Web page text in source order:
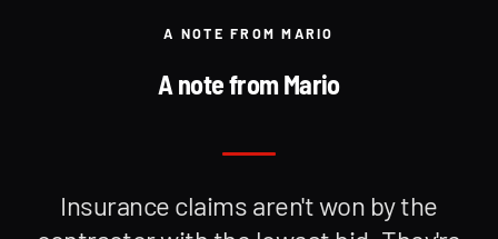
A NOTE FROM MARIO
A note from Mario
Insurance claims aren't won by the